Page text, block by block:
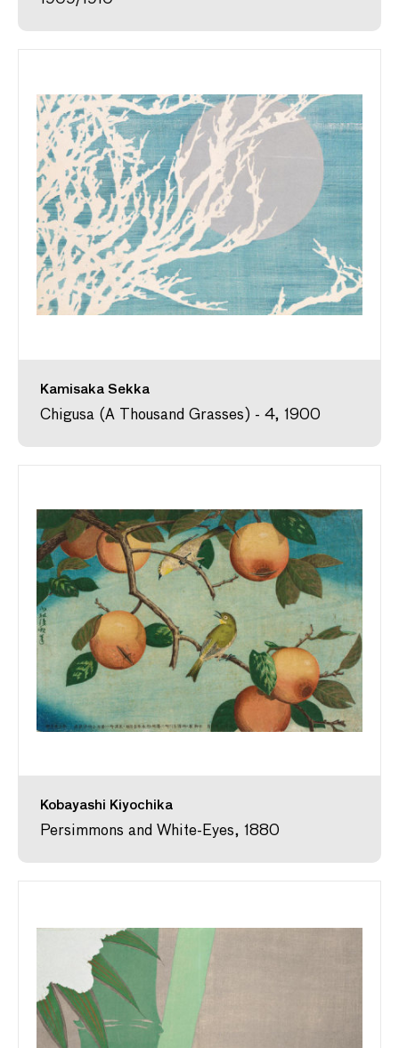
Kamisaka Sekka
Chigusa (A Thousand Grasses) - 4, 1900
Kobayashi Kiyochika
Persimmons and White-Eyes, 1880